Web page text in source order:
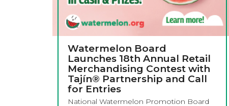
Watermelon Board
Launches 18th Annual Retail
Merchandising Contest with
Tajín® Partnership and Call
for Entries
National Watermelon Promotion Board